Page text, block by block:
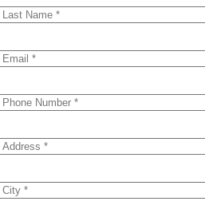
Dakota County
Scott County
Colorado